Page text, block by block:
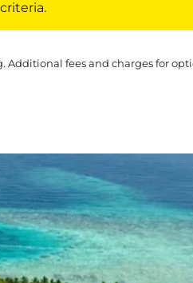
fees and charges for